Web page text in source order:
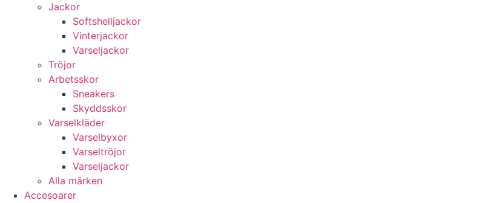
Jackor
Softshelljackor
Vinterjackor
Varseljackor
Tröjor
Arbetsskor
Sneakers
Skyddsskor
Varselkläder
Varselbyxor
Varseltröjor
Varseljackor
Alla märken
Accesoarer